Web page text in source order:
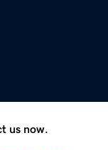
us now.